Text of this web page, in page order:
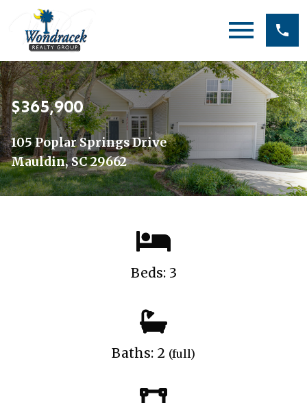
$365,900
105 Poplar Springs Drive
Mauldin, SC 29662
Beds: 3
Baths: 2 (full)